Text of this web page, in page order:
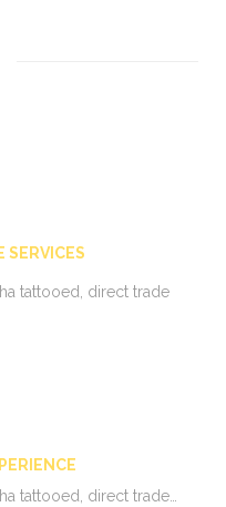
SERVICES
tattooed, direct trade
tattooed, direct trade…